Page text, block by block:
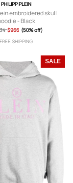
PHILIPP PLEIN
embroidered skull
- Black
$966 (50% off)
FREE SHIPPING
SALE